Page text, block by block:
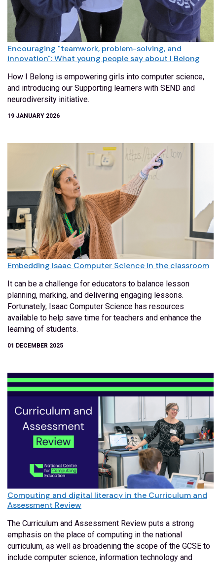
Encouraging "teamwork, problem-solving, and
innovation": What young people say about I Belong
How I Belong is empowering girls into computer science,
and introducing our Supporting learners with SEND and
neurodiversity initiative.
19 JANUARY 2026
Embedding Isaac Computer Science in the classroom
It can be a challenge for educators to balance lesson
planning, marking, and delivering engaging lessons.
Fortunately, Isaac Computer Science has resources
available to help save time for teachers and enhance the
learning of students.
01 DECEMBER 2025
Computing and digital literacy in the Curriculum and
Assessment Review
The Curriculum and Assessment Review puts a strong
emphasis on the place of computing in the national
curriculum, as well as broadening the scope of the GCSE to
include computer science, information technology and